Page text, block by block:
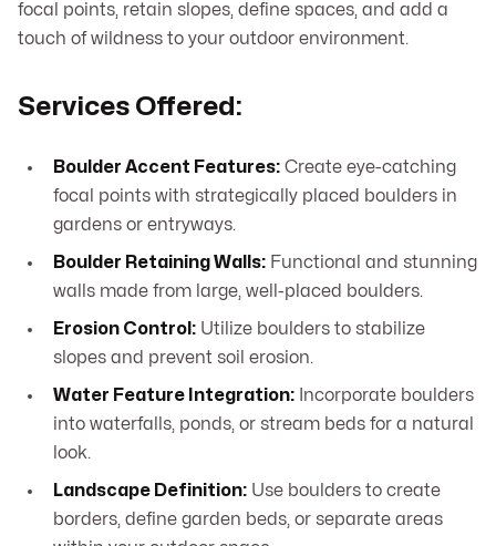
focal points, retain slopes, define spaces, and add a
touch of wildness to your outdoor environment.
Services Offered:
Boulder Accent Features: Create eye-catching
focal points with strategically placed boulders in
gardens or entryways.
Boulder Retaining Walls: Functional and stunning
walls made from large, well-placed boulders.
Erosion Control: Utilize boulders to stabilize
slopes and prevent soil erosion.
Water Feature Integration: Incorporate boulders
into waterfalls, ponds, or stream beds for a natural
look.
Landscape Definition: Use boulders to create
borders, define garden beds, or separate areas